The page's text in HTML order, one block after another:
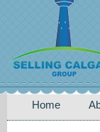
Home